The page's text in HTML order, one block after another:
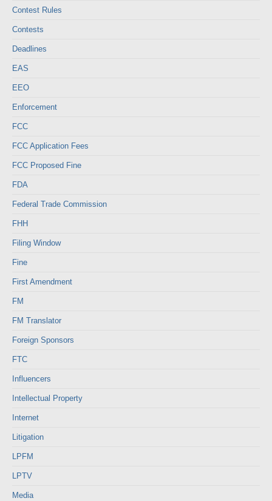
Contest Rules
Contests
Deadlines
EAS
EEO
Enforcement
FCC
FCC Application Fees
FCC Proposed Fine
FDA
Federal Trade Commission
FHH
Filing Window
Fine
First Amendment
FM
FM Translator
Foreign Sponsors
FTC
Influencers
Intellectual Property
Internet
Litigation
LPFM
LPTV
Media